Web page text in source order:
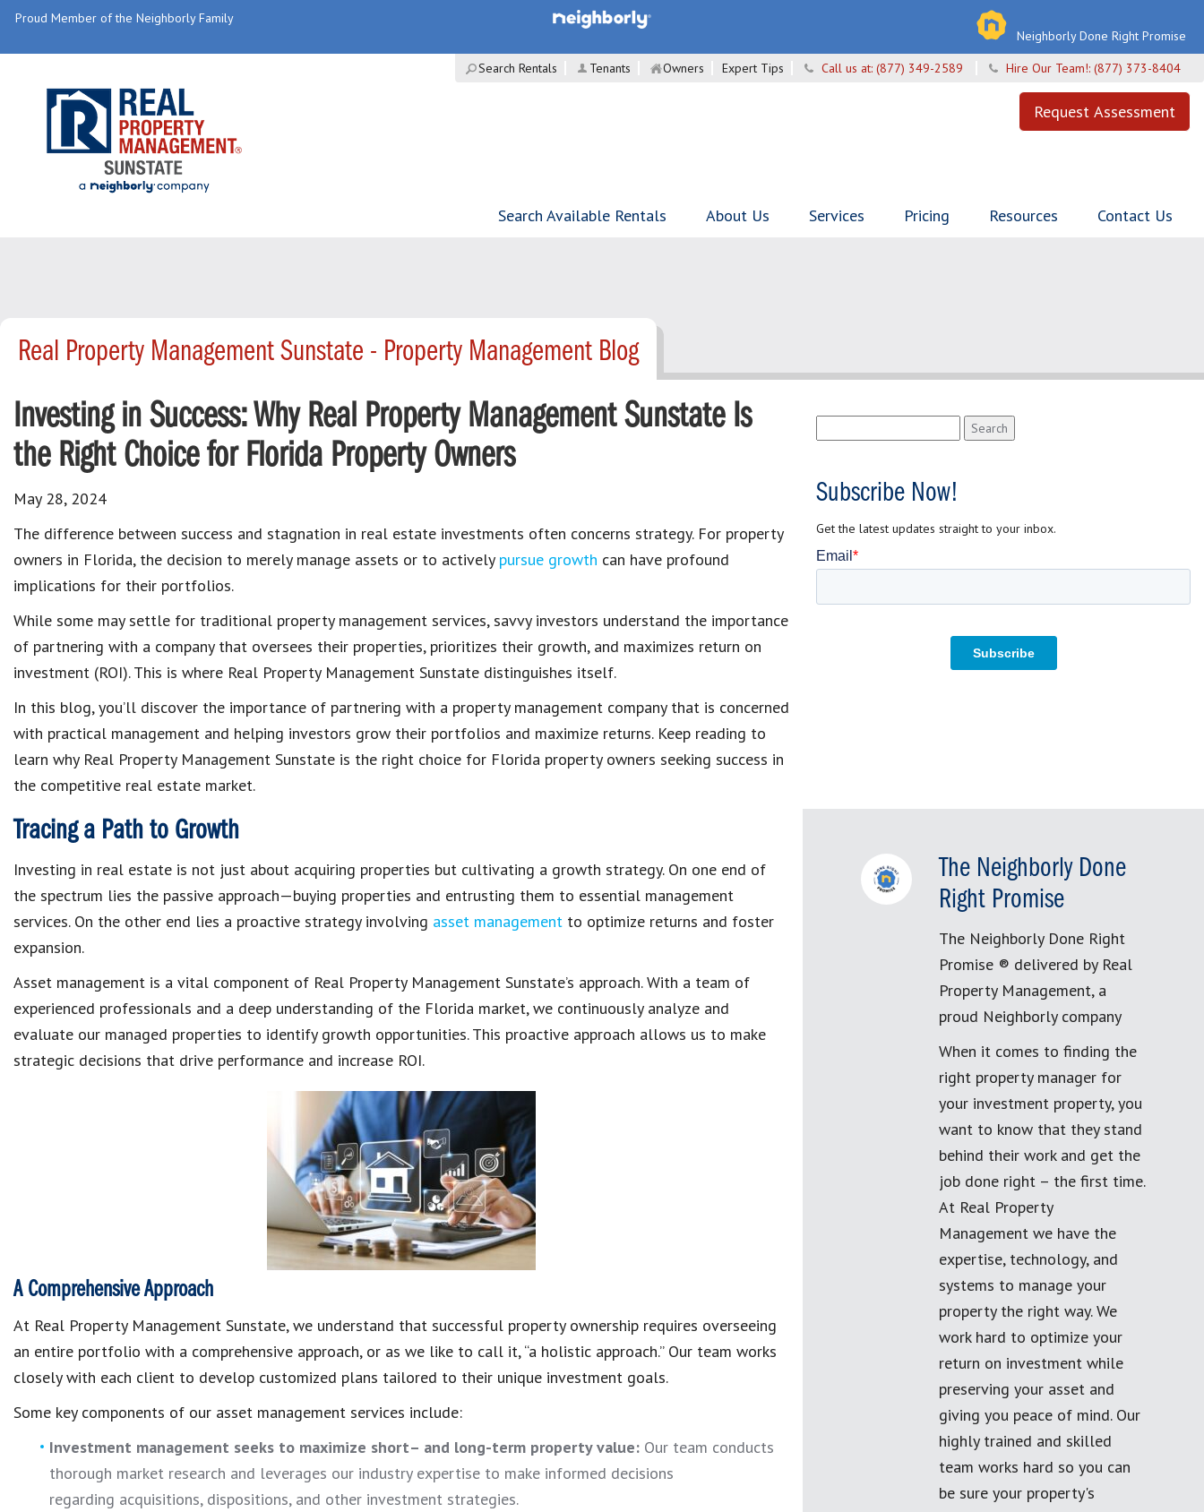
Proud Member of the Neighborly Family
Neighborly Done Right Promise
Search Rentals
Tenants Owners Expert Tips Call us at: (877) 349-2589 Hire Our Team!: (877) 373-8404
Request Assessment
Search Available Rentals About Us Services Pricing Resources Contact Us
Real Property Management Sunstate - Property Management Blog
Investing in Success: Why Real Property Management Sunstate Is
the Right Choice for Florida Property Owners
May 28, 2024
The difference between success and stagnation in real estate investments often concerns strategy. For property
owners in Florida, the decision to merely manage assets or to actively pursue growth can have profound
implications for their portfolios.
While some may settle for traditional property management services, savvy investors understand the importance
of partnering with a company that oversees their properties, prioritizes their growth, and maximizes return on
investment (ROI). This is where Real Property Management Sunstate distinguishes itself.
In this blog, you’ll discover the importance of partnering with a property management company that is concerned
with practical management and helping investors grow their portfolios and maximize returns. Keep reading to
learn why Real Property Management Sunstate is the right choice for Florida property owners seeking success in
the competitive real estate market.
Tracing a Path to Growth
Investing in real estate is not just about acquiring properties but cultivating a growth strategy. On one end of
the spectrum lies the passive approach—buying properties and entrusting them to essential management
services. On the other end lies a proactive strategy involving asset management to optimize returns and foster
expansion.
Asset management is a vital component of Real Property Management Sunstate’s approach. With a team of
experienced professionals and a deep understanding of the Florida market, we continuously analyze and
evaluate our managed properties to identify growth opportunities. This proactive approach allows us to make
strategic decisions that drive performance and increase ROI.
A Comprehensive Approach
At Real Property Management Sunstate, we understand that successful property ownership requires overseeing
an entire portfolio with a comprehensive approach, or as we like to call it, “a holistic approach.” Our team works
closely with each client to develop customized plans tailored to their unique investment goals.
Some key components of our asset management services include:
Investment management seeks to maximize short– and long-term property value: Our team conducts
thorough market research and leverages our industry expertise to make informed decisions
regarding acquisitions, dispositions, and other investment strategies.
for:
Subscribe Now!
Get the latest updates straight to your inbox.
The Neighborly Done
Right Promise
The Neighborly Done Right
Promise ® delivered by Real
Property Management, a
proud Neighborly company
When it comes to finding the
right property manager for
your investment property, you
want to know that they stand
behind their work and get the
job done right – the first time.
At Real Property
Management we have the
expertise, technology, and
systems to manage your
property the right way. We
work hard to optimize your
return on investment while
preserving your asset and
giving you peace of mind. Our
highly trained and skilled
team works hard so you can
be sure your property's